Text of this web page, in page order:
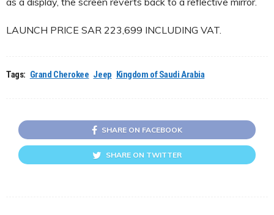
LAUNCH PRICE SAR 223,699 INCLUDING VAT.
Tags: Grand Cherokee Jeep Kingdom of Saudi Arabia
SHARE ON FACEBOOK
SHARE ON TWITTER